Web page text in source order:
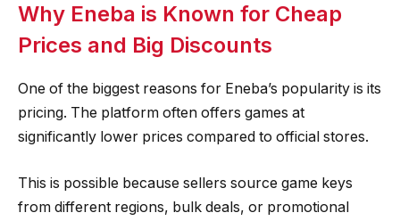
Why Eneba is Known for Cheap
Prices and Big Discounts
One of the biggest reasons for Eneba’s popularity is its
pricing. The platform often offers games at
significantly lower prices compared to official stores.
This is possible because sellers source game keys
from different regions, bulk deals, or promotional